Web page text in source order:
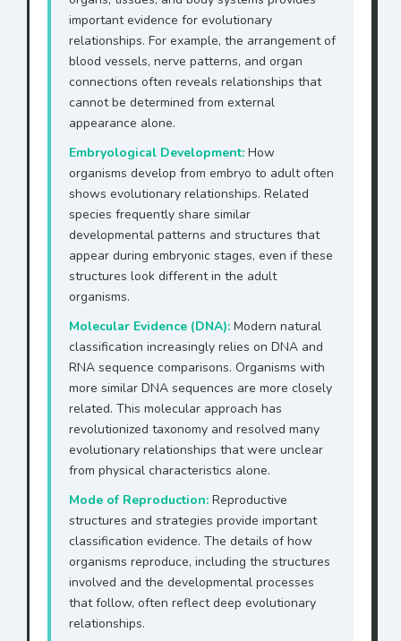
important evidence for evolutionary
relationships. For example, the arrangement of
blood vessels, nerve patterns, and organ
connections often reveals relationships that
cannot be determined from external
appearance alone.
Embryological Development: How
organisms develop from embryo to adult often
shows evolutionary relationships. Related
species frequently share similar
developmental patterns and structures that
appear during embryonic stages, even if these
structures look different in the adult
organisms.
Molecular Evidence (DNA): Modern natural
classification increasingly relies on DNA and
RNA sequence comparisons. Organisms with
more similar DNA sequences are more closely
related. This molecular approach has
revolutionized taxonomy and resolved many
evolutionary relationships that were unclear
from physical characteristics alone.
Mode of Reproduction: Reproductive
structures and strategies provide important
classification evidence. The details of how
organisms reproduce, including the structures
involved and the developmental processes
that follow, often reflect deep evolutionary
relationships.